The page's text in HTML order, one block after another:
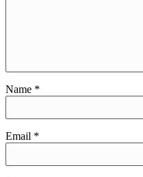
Name *
Email *